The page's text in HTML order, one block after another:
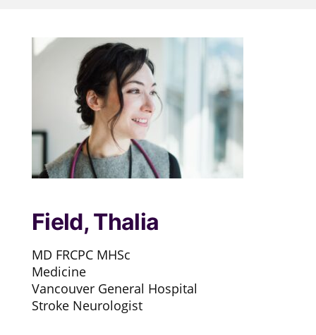
Field, Thalia
MD FRCPC MHSc
Medicine
Vancouver General Hospital
Stroke Neurologist